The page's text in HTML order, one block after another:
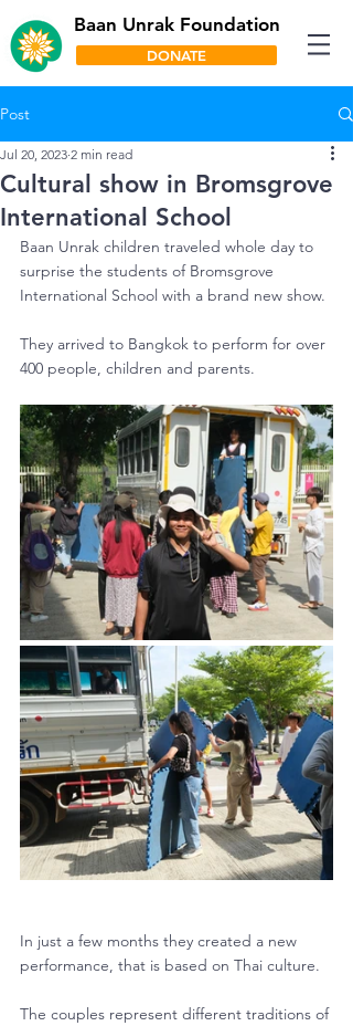
DONATE
Baan Unrak Foundation
Post
Cultural show in Bromsgrove
International School
Jul 20, 2023 2 min read
Baan Unrak children traveled whole day to
surprise the students of Bromsgrove
International School with a brand new show.
They arrived to Bangkok to perform for over
400 people, children and parents.
In just a few months they created a new
performance, that is based on Thai culture.
The couples represent different traditions of